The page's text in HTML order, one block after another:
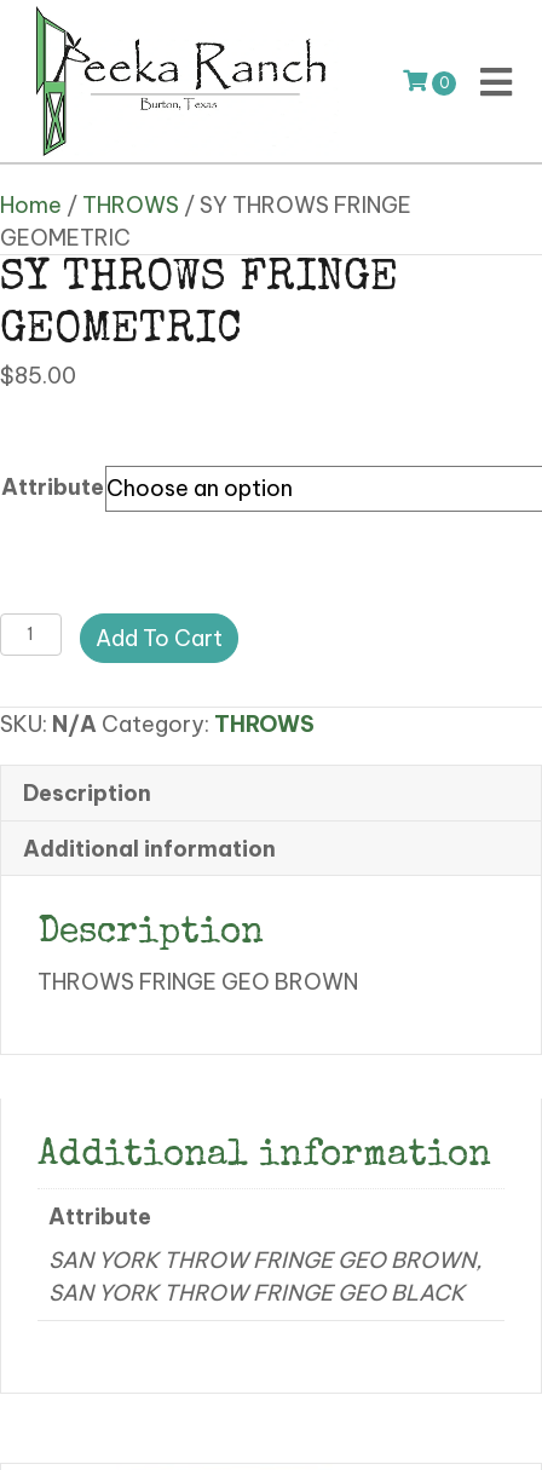
0
Home / THROWS / SY THROWS FRINGE
GEOMETRIC
SY THROWS FRINGE
GEOMETRIC
$85.00
Attribute
THROWS
GEOMETRIC
quantity
Add To Cart
SKU: N/A Category: THROWS
Description
Additional information
Description
THROWS FRINGE GEO BROWN
Additional information
Attribute
SAN YORK THROW FRINGE GEO BROWN,
SAN YORK THROW FRINGE GEO BLACK